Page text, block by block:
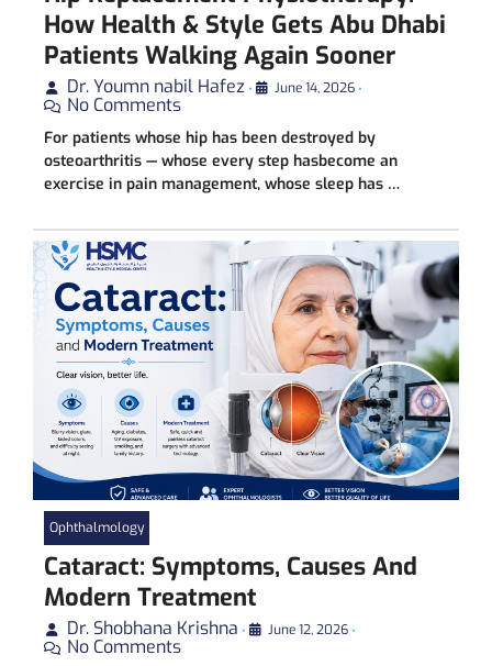
How Health & Style Gets Abu Dhabi
Patients Walking Again Sooner
Dr. Youmn nabil Hafez • June 14, 2026 •
No Comments
For patients whose hip has been destroyed by
osteoarthritis — whose every step hasbecome an
exercise in pain management, whose sleep has …
Ophthalmology
Cataract: Symptoms, Causes And
Modern Treatment
Dr. Shobhana Krishna • June 12, 2026 •
No Comments